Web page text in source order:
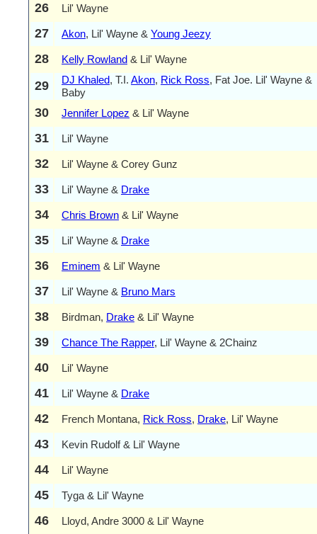
26 Lil' Wayne
27 Akon, Lil' Wayne & Young Jeezy
28 Kelly Rowland & Lil' Wayne
29 DJ Khaled, T.I. Akon, Rick Ross, Fat Joe. Lil' Wayne &
Baby
30 Jennifer Lopez & Lil' Wayne
31 Lil' Wayne
32 Lil' Wayne & Corey Gunz
33 Lil' Wayne & Drake
34 Chris Brown & Lil' Wayne
35 Lil' Wayne & Drake
36 Eminem & Lil' Wayne
37 Lil' Wayne & Bruno Mars
38 Birdman, Drake & Lil' Wayne
39 Chance The Rapper, Lil' Wayne & 2Chainz
40 Lil' Wayne
41 Lil' Wayne & Drake
42 French Montana, Rick Ross, Drake, Lil' Wayne
43 Kevin Rudolf & Lil' Wayne
44 Lil' Wayne
45 Tyga & Lil' Wayne
46 Lloyd, Andre 3000 & Lil' Wayne